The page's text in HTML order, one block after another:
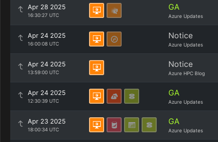
Apr 28 2025
16:30:27 UTC
GA
Azure Updates
Apr 24 2025
16:00:08 UTC
Notice
Azure Updates
Apr 24 2025
13:59:00 UTC
Notice
Azure HPC Blog
Apr 24 2025
12:30:39 UTC
GA
Azure Updates
Apr 23 2025
18:00:34 UTC
GA
Azure Updates